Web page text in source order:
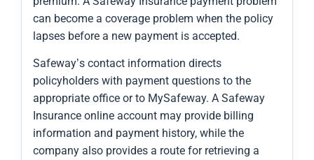
can become a coverage problem when the policy
lapses before a new payment is accepted.
Safeway’s contact information directs
policyholders with payment questions to the
appropriate office or to MySafeway. A Safeway
Insurance online account may provide billing
information and payment history, while the
company also provides a route for retrieving a